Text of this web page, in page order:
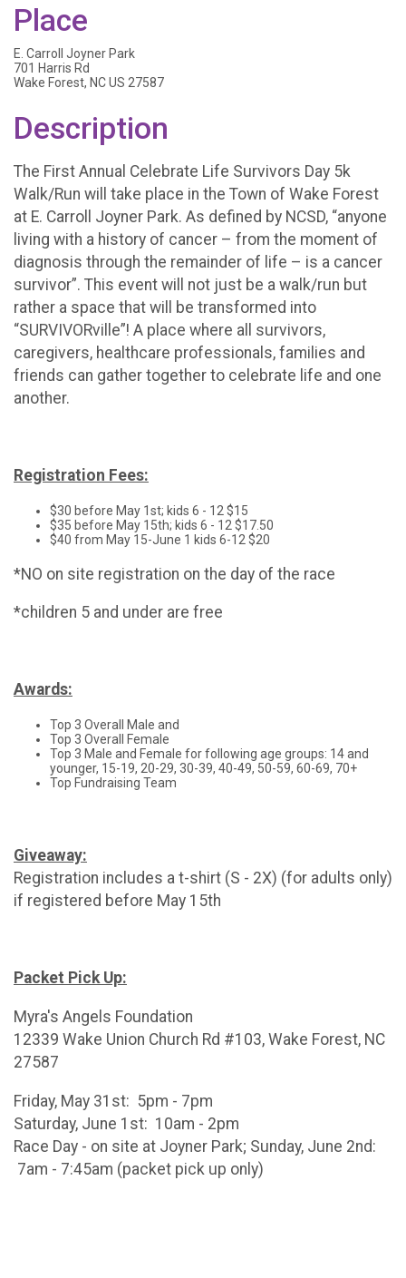
Place
E. Carroll Joyner Park
701 Harris Rd
Wake Forest, NC US 27587
Description
The First Annual Celebrate Life Survivors Day 5k
Walk/Run will take place in the Town of Wake Forest
at E. Carroll Joyner Park. As defined by NCSD, “anyone
living with a history of cancer – from the moment of
diagnosis through the remainder of life – is a cancer
survivor”. This event will not just be a walk/run but
rather a space that will be transformed into
“SURVIVORville”! A place where all survivors,
caregivers, healthcare professionals, families and
friends can gather together to celebrate life and one
another.
Registration Fees:
$30 before May 1st; kids 6 - 12 $15
$35 before May 15th; kids 6 - 12 $17.50
$40 from May 15-June 1 kids 6-12 $20
*NO on site registration on the day of the race
*children 5 and under are free
Awards:
Top 3 Overall Male and
Top 3 Overall Female
Top 3 Male and Female for following age groups: 14 and
younger, 15-19, 20-29, 30-39, 40-49, 50-59, 60-69, 70+
Top Fundraising Team
Giveaway:
Registration includes a t-shirt (S - 2X) (for adults only)
if registered before May 15th
Packet Pick Up:
Myra's Angels Foundation
12339 Wake Union Church Rd #103, Wake Forest, NC
27587
Friday, May 31st: 5pm - 7pm
Saturday, June 1st: 10am - 2pm
Race Day - on site at Joyner Park; Sunday, June 2nd:
7am - 7:45am (packet pick up only)